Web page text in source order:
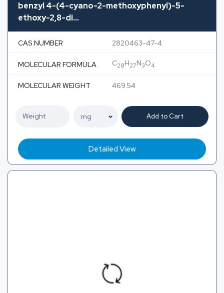
benzyl 4-(4-cyano-2-methoxyphenyl)-5-
ethoxy-2,8-di...
CAS NUMBER 2820463-47-4
MOLECULAR FORMULA C28H27N3O4
MOLECULAR WEIGHT 469.54
Add to Cart
Detailed View